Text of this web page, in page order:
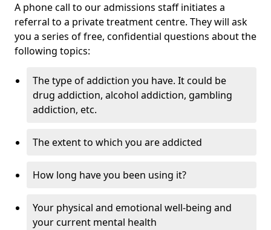
A phone call to our admissions staff initiates a
referral to a private treatment centre. They will ask
you a series of free, confidential questions about the
following topics:
The type of addiction you have. It could be
drug addiction, alcohol addiction, gambling
addiction, etc.
The extent to which you are addicted
How long have you been using it?
Your physical and emotional well-being and
your current mental health